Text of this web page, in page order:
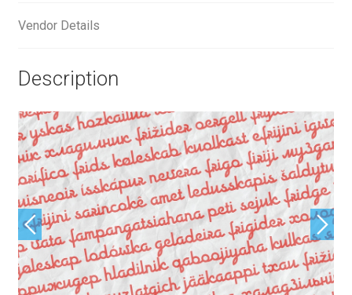
Andrij Shevchenko
Andriy Dykun
Andriy Konstantynov
Andy Lethbridge
Angelina Sánchez
Ani Dimitrova
Vendor Details
Description